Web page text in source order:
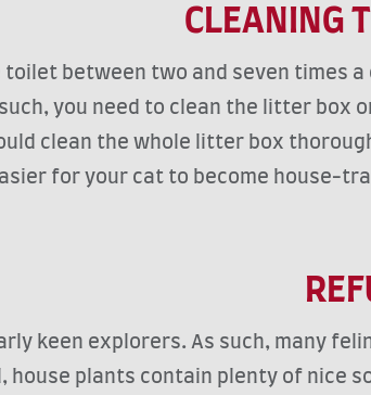
CLEANING
between two and seven times
you need to clean the litter box
clean the whole litter box
for your cat to become house-
keen explorers. As such, many
plants contain plenty of nice